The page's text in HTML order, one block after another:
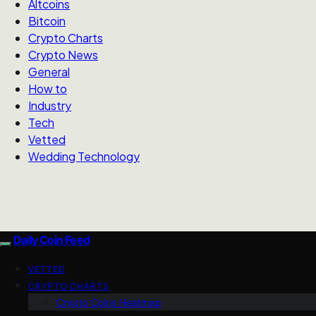
Altcoins
Bitcoin
Crypto Charts
Crypto News
General
How to
Industry
Tech
Vetted
Wedding Technology
Daily Coin Feed
VETTED
CRYPTO CHARTS
Crypto Coins Heatmap